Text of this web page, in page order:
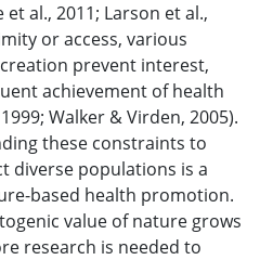
al., 2011; Larson et al.,
or access, various
prevent interest,
achievement of health
Walker & Virden, 2005).
these constraints to
diverse populations is a
based health promotion.
value of nature grows
research is needed to